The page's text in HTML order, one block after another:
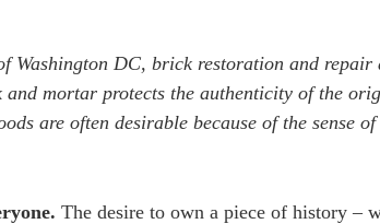
Washington DC, brick restoration and
mortar protects the authenticity of the
are often desirable because of the sense
The desire to own a piece of history –